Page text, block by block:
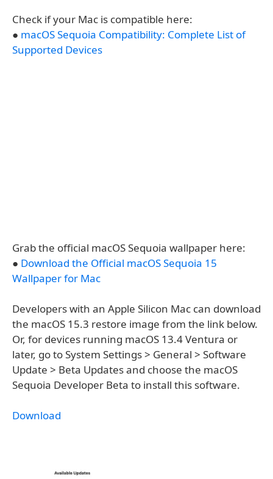
Check if your Mac is compatible here:
● macOS Sequoia Compatibility: Complete List of
Supported Devices
Grab the official macOS Sequoia wallpaper here:
● Download the Official macOS Sequoia 15
Wallpaper for Mac
Developers with an Apple Silicon Mac can download
the macOS 15.3 restore image from the link below.
Or, for devices running macOS 13.4 Ventura or
later, go to System Settings > General > Software
Update > Beta Updates and choose the macOS
Sequoia Developer Beta to install this software.
Download